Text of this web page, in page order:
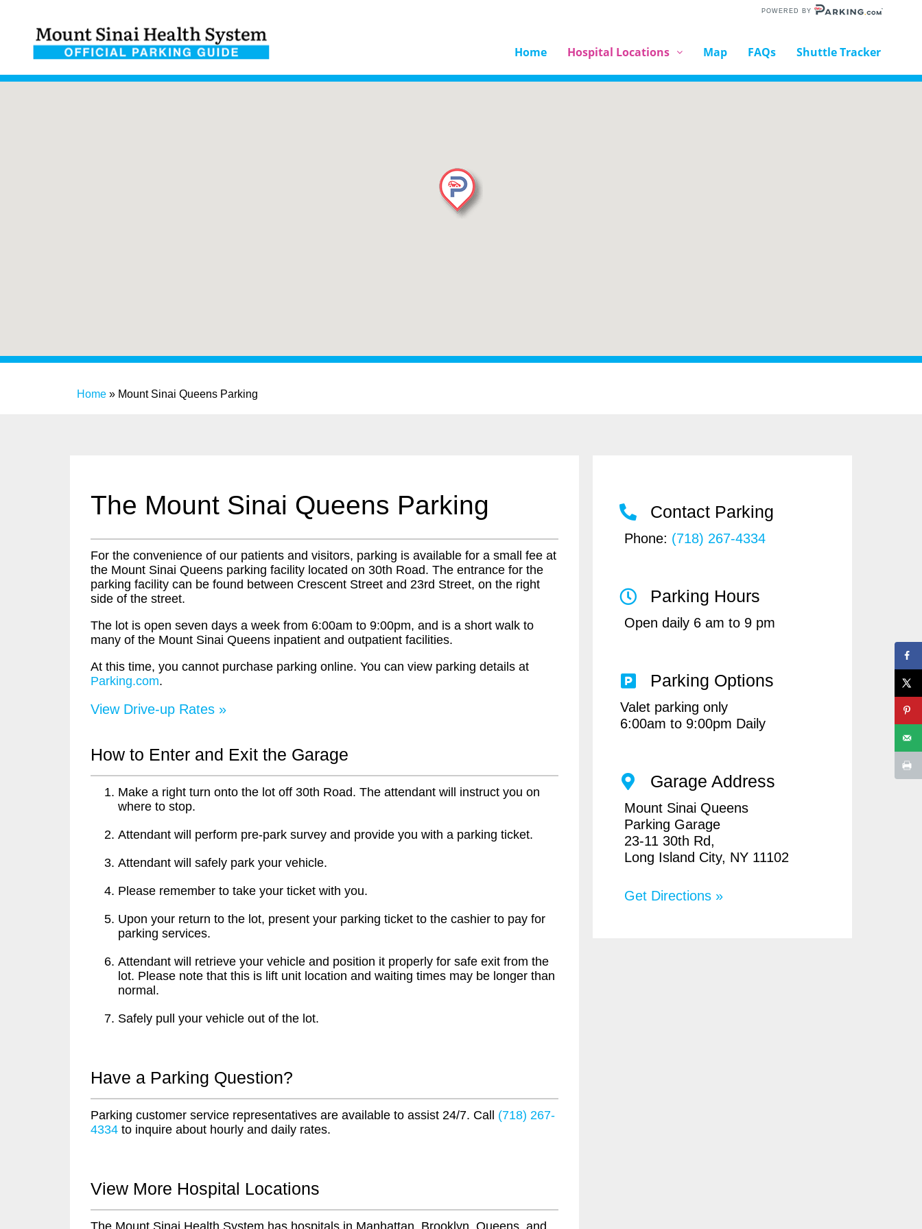
POWERED BY
Home Hospital Locations Map FAQs Shuttle Tracker
Home » Mount Sinai Queens Parking
The Mount Sinai Queens Parking
For the convenience of our patients and visitors, parking is available for a small fee at
the Mount Sinai Queens parking facility located on 30th Road. The entrance for the
parking facility can be found between Crescent Street and 23rd Street, on the right
side of the street.
The lot is open seven days a week from 6:00am to 9:00pm, and is a short walk to
many of the Mount Sinai Queens inpatient and outpatient facilities.
At this time, you cannot purchase parking online. You can view parking details at
Parking.com.
View Drive-up Rates »
How to Enter and Exit the Garage
Make a right turn onto the lot off 30th Road. The attendant will instruct you on
where to stop.
Attendant will perform pre-park survey and provide you with a parking ticket.
Attendant will safely park your vehicle.
Please remember to take your ticket with you.
Upon your return to the lot, present your parking ticket to the cashier to pay for
parking services.
Attendant will retrieve your vehicle and position it properly for safe exit from the
lot. Please note that this is lift unit location and waiting times may be longer than
normal.
Safely pull your vehicle out of the lot.
Have a Parking Question?
Parking customer service representatives are available to assist 24/7. Call (718) 267-
4334 to inquire about hourly and daily rates.
View More Hospital Locations
Contact Parking
Phone: (718) 267-4334
Parking Hours
Open daily 6 am to 9 pm
Parking Options
Valet parking only
6:00am to 9:00pm Daily
Garage Address
Mount Sinai Queens
Parking Garage
23-11 30th Rd,
Long Island City, NY 11102
Get Directions »